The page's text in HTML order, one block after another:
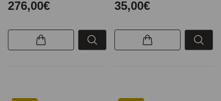
276,00€ 35,00€